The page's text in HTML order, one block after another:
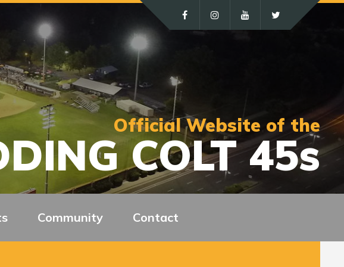
Official Website of the
COLT 45s
Community Contact